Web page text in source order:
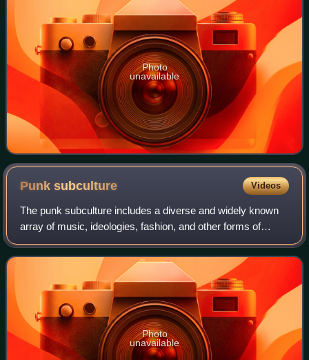
Photo
unavailable
Punksubculture Videos
The punk subculture includes a diverse and widely known
array of music, ideologies, fashion, and other forms of
expression, visual art, dance, literature, and film. Largely
characterised by anti-estab
Photo
unavailable